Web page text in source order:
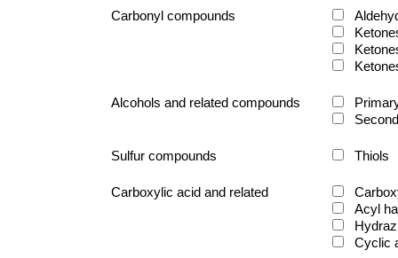
Carbonyl compounds
Alcohols and related compounds
Sulfur compounds Thiols
Carboxylic acid and related
Acyl
Cyclic